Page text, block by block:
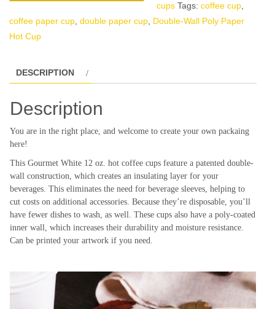
cups Tags: coffee cup
coffee paper cup double paper cup Double-Wall Poly Paper
Hot Cup
DESCRIPTION
Description
You are in the right place, and welcome to create your own packaing
here!
This Gourmet White 12 oz. hot coffee cups feature a patented double-
wall construction, which creates an insulating layer for your
beverages. This eliminates the need for beverage sleeves, helping to
cut costs on additional accessories. Because they’re disposable, you’ll
have fewer dishes to wash, as well. These cups also have a poly-coated
inner wall, which increases their durability and moisture resistance.
Can be printed your artwork if you need.